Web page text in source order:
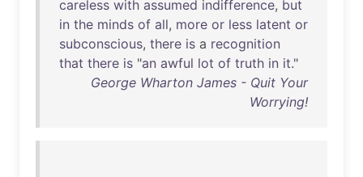
careless with assumed indifference, but
in the minds of all, more or less latent or
subconscious, there is a recognition
that there is "an awful lot of truth in it."
George Wharton James - Quit Your
Worrying!